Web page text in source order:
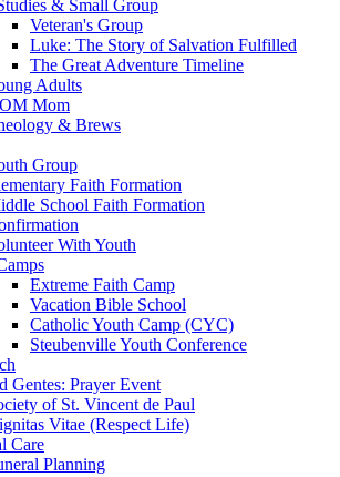
& Small Group
Veteran's Group
Luke: The Story of Salvation Fulfilled
The Great Adventure Timeline
Adults
Mom
& Brews
Group
Faith Formation
School Faith Formation
With Youth
Extreme Faith Camp
Vacation Bible School
Catholic Youth Camp (CYC)
Steubenville Youth Conference
Gentes: Prayer Event
of St. Vincent de Paul
Vitae (Respect Life)
Care
Planning